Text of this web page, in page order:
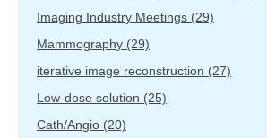
Imaging Industry Meetings (29)
Mammography (29)
iterative image reconstruction (27)
Low-dose solution (25)
Cath/Angio (20)